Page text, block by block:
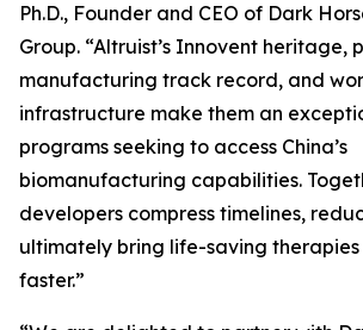
Ph.D., Founder and CEO of Dark
Group. “Altruist’s Innovent heritage,
manufacturing track record, and
infrastructure make them an
programs seeking to access China’s
biomanufacturing capabilities.
developers compress timelines,
ultimately bring life-saving
faster.”